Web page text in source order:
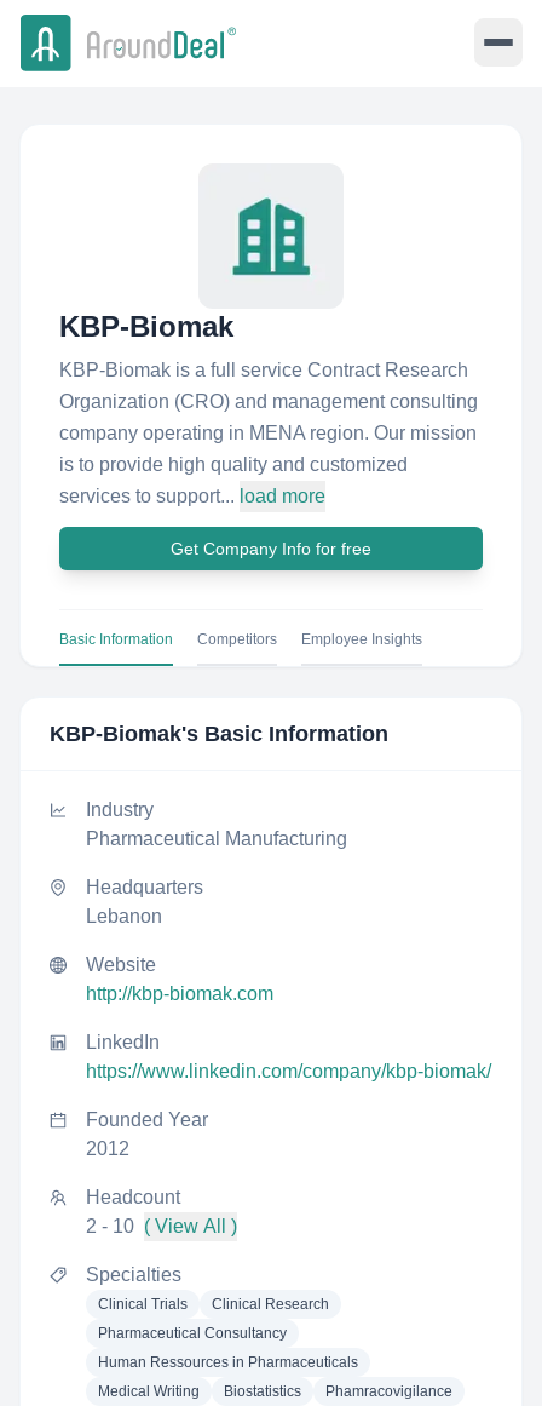
KBP-Biomak
KBP-Biomak is a full service Contract Research
Organization (CRO) and management consulting
company operating in MENA region. Our mission
is to provide high quality and customized
services to support... load more
Get Company Info for free
Basic Information Competitors Employee Insights
KBP-Biomak's Basic Information
Industry
Pharmaceutical Manufacturing
Headquarters
Lebanon
Website
http://kbp-biomak.com
LinkedIn
https://www.linkedin.com/company/kbp-biomak/
Founded Year
2012
Headcount
2 - 10 ( View All )
Specialties
Clinical Trials
Clinical Research
Pharmaceutical Consultancy
Human Ressources in Pharmaceuticals
Medical Writing
Biostatistics
Phamracovigilance